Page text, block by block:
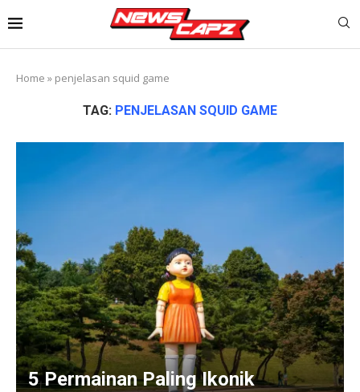
Home » penjelasan squid game
TAG: PENJELASAN SQUID GAME
5 Permainan Paling Ikonik